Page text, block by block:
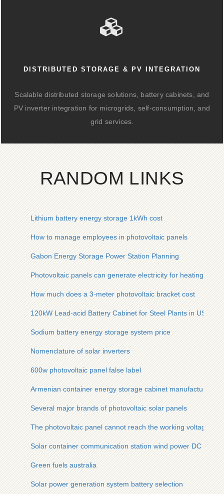
DISTRIBUTED STORAGE & PV INTEGRATION
Scalable distributed storage solutions, battery cabinets, and
PV inverter integration for microgrids, self-consumption, and
grid services.
RANDOM LINKS
Lithium battery energy storage 1kWh cost
How to manage employees in photovoltaic panels
Gabon Energy Storage Power Station Planning
Photovoltaic panels can generate electricity for heating
How much does a 3-meter photovoltaic bracket cost
120kW Lead-acid Battery Cabinet for Steel Plants in USA
Sodium battery energy storage system price
Nomenclature of solar inverters
600w photovoltaic panel false label
Armenian container energy storage cabinet manufacturer
Several major brands of photovoltaic solar panels
The photovoltaic panel cannot reach the working voltage
Solar container communication station wind power DC
Green fuels australia
Solar power generation system battery selection